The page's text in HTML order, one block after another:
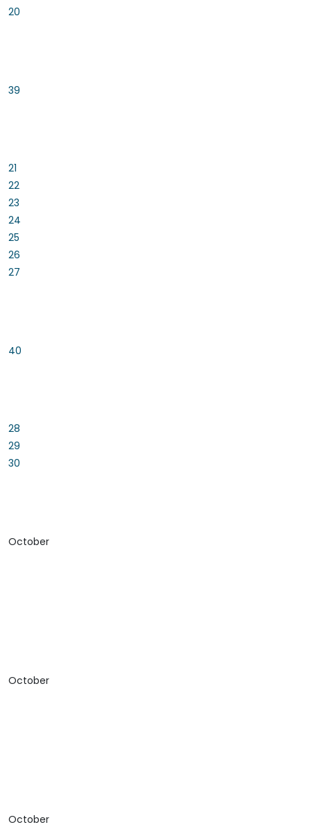
20
39
21
22
23
24
25
26
27
40
28
29
30
October
October
October